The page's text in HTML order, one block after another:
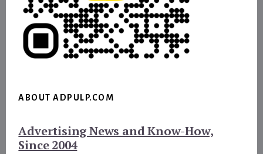
ABOUT ADPULP.COM
Advertising News and Know-How,
Since 2004